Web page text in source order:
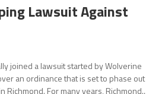
Lawsuit Against
joined a lawsuit started by Wolverine
an ordinance that is set to phase out
Richmond. For many years,